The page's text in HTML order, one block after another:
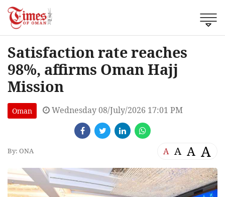
Satisfaction rate reaches
98%, affirms Oman Hajj
Mission
Oman Wednesday 08/July/2026 17:01 PM
By: ONA A A A A